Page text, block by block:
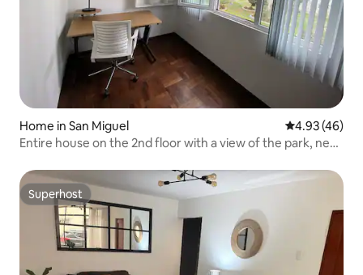
Home in San Miguel 4.93 out of 5
4.93 (46)
Entire house on the 2nd floor with a view of the park, near
Superhost
Superhost